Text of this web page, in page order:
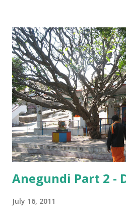
Anegundi Part 2 -
July 16, 2011